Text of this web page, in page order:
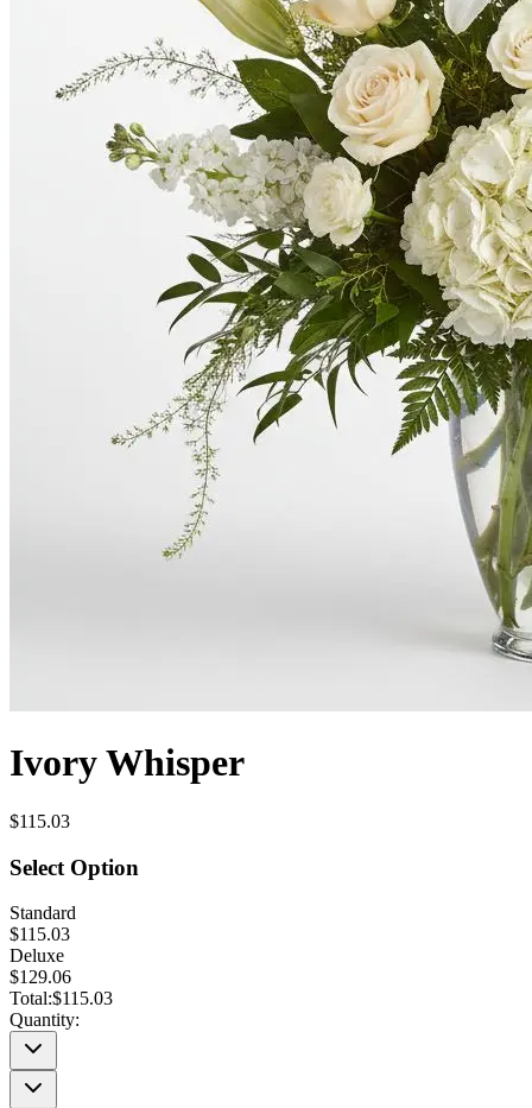
Ivory Whisper
$115.03
Select Option
Standard
$115.03
Deluxe
$129.06
Total:$115.03
Quantity: